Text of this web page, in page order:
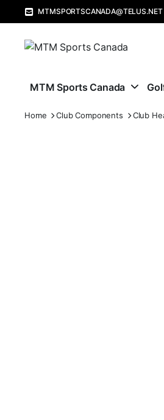
MTMSPORTSCANADA@TELUS.NET
MTM Sports Canada
Home Club Components Club